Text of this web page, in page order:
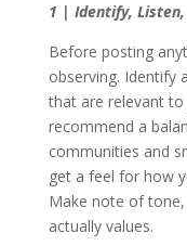
1 | Identify, Listen,
Before posting
observing. Identify
that are relevant to
recommend a
communities and
get a feel for how
Make note of
actually values.